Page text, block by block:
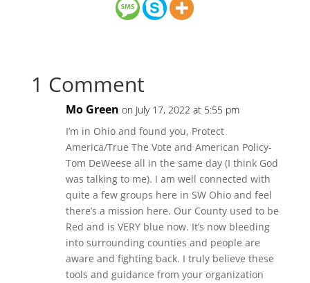
1 Comment
Mo Green on July 17, 2022 at 5:55 pm
I’m in Ohio and found you, Protect
America/True The Vote and American Policy-
Tom DeWeese all in the same day (I think God
was talking to me). I am well connected with
quite a few groups here in SW Ohio and feel
there’s a mission here. Our County used to be
Red and is VERY blue now. It’s now bleeding
into surrounding counties and people are
aware and fighting back. I truly believe these
tools and guidance from your organization